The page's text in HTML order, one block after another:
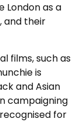
London as a
and their
films, such as
is
and Asian
campaigning
for